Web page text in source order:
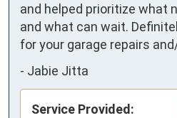
and helped prioritize what
and what can wait.
for your garage repairs
- Jabie Jitta
Service Provided: